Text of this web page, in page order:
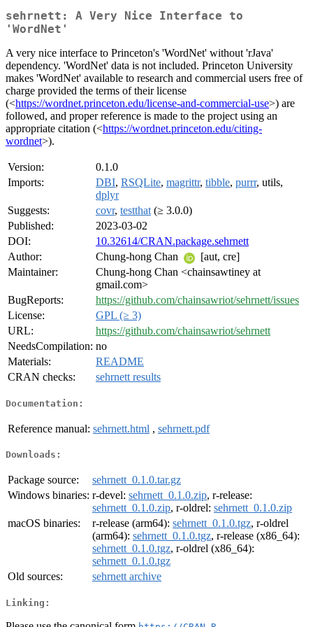
sehrnett: A Very Nice Interface to
'WordNet'
A very nice interface to Princeton's 'WordNet' without 'rJava'
dependency. 'WordNet' data is not included. Princeton University
makes 'WordNet' available to research and commercial users free of
charge provided the terms of their license
(<https://wordnet.princeton.edu/license-and-commercial-use>) are
followed, and proper reference is made to the project using an
appropriate citation (<https://wordnet.princeton.edu/citing-
wordnet>).
Version:
0.1.0
Imports:
DBI, RSQLite, magrittr, tibble, purrr, utils,
dplyr
Suggests:
covr, testthat (≥ 3.0.0)
Published:
2023-03-02
DOI:
10.32614/CRAN.package.sehrnett
Author:
Chung-hong Chan
[aut, cre]
Maintainer:
Chung-hong Chan <chainsawtiney at
gmail.com>
BugReports:
https://github.com/chainsawriot/sehrnett/issues
License:
GPL (≥ 3)
URL:
https://github.com/chainsawriot/sehrnett
NeedsCompilation: no
Materials:
README
CRAN checks:
sehrnett results
Documentation:
Reference manual: sehrnett.html , sehrnett.pdf
Downloads:
Package source:
sehrnett_0.1.0.tar.gz
Windows binaries: r-devel: sehrnett_0.1.0.zip, r-release:
sehrnett_0.1.0.zip, r-oldrel: sehrnett_0.1.0.zip
macOS binaries:
r-release (arm64): sehrnett_0.1.0.tgz, r-oldrel
(arm64): sehrnett_0.1.0.tgz, r-release (x86_64):
sehrnett_0.1.0.tgz, r-oldrel (x86_64):
sehrnett_0.1.0.tgz
Old sources:
sehrnett archive
Linking: